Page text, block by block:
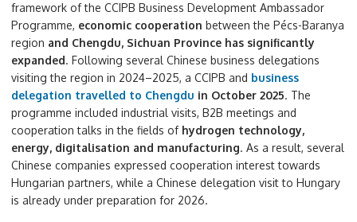
framework of the CCIPB Business Development Ambassador
Programme, economic cooperation between the Pécs-Baranya
region and Chengdu, Sichuan Province has significantly
expanded. Following several Chinese business delegations
visiting the region in 2024–2025, a CCIPB and business
delegation travelled to Chengdu in October 2025. The
programme included industrial visits, B2B meetings and
cooperation talks in the fields of hydrogen technology,
energy, digitalisation and manufacturing. As a result, several
Chinese companies expressed cooperation interest towards
Hungarian partners, while a Chinese delegation visit to Hungary
is already under preparation for 2026.